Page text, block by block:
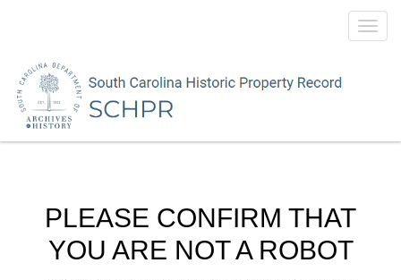
PLEASE CONFIRM THAT
YOU ARE NOT A ROBOT